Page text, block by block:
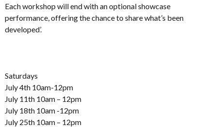
Each workshop will end with an optional showcase
performance, offering the chance to share what’s been
developed’.
Saturdays
July 4th 10am-12pm
July 11th 10am – 12pm
July 18th 10am -12pm
July 25th 10am – 12pm